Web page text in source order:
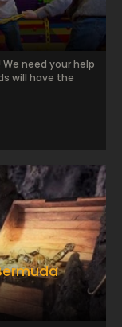
need your help
will have the